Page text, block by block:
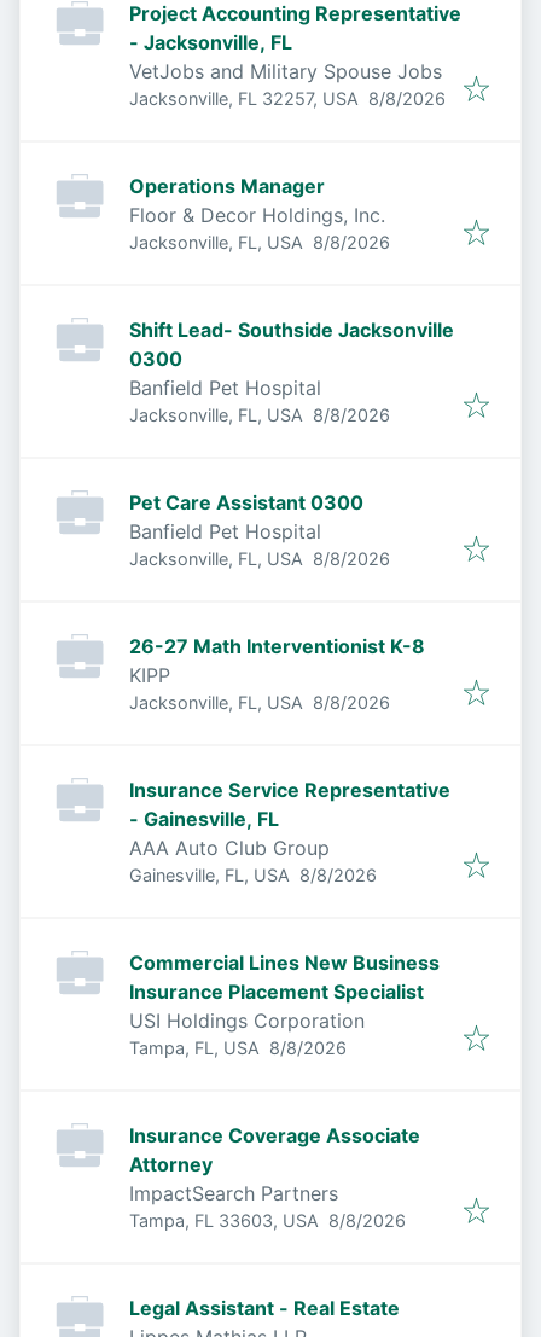
Project Accounting Representative
- Jacksonville, FL
VetJobs and Military Spouse Jobs
Jacksonville, FL 32257, USA Published
8/8/2026
Operations Manager
Floor & Decor Holdings, Inc.
Jacksonville, FL, USA Published
8/8/2026
Shift Lead- Southside Jacksonville
0300
Banfield Pet Hospital
Jacksonville, FL, USA Published
8/8/2026
Pet Care Assistant 0300
Banfield Pet Hospital
Jacksonville, FL, USA Published
8/8/2026
26-27 Math Interventionist K-8
KIPP
Jacksonville, FL, USA Published
8/8/2026
Insurance Service Representative
- Gainesville, FL
AAA Auto Club Group
Gainesville, FL, USA Published
8/8/2026
Commercial Lines New Business
Insurance Placement Specialist
USI Holdings Corporation
Tampa, FL, USA Published
8/8/2026
Insurance Coverage Associate
Attorney
ImpactSearch Partners
Tampa, FL 33603, USA Published
8/8/2026
Legal Assistant - Real Estate